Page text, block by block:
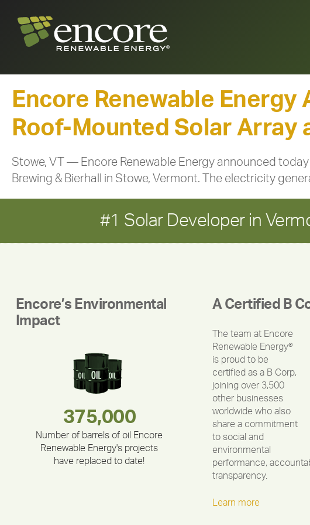
Encore Renewable
Roof-Mounted Solar Array
Stowe, VT — Encore Renewable Energy announced
Brewing & Bierhall in Stowe, Vermont. The electricity
#1 Solar Developer in
Encore’s Environmental
Impact
30,403
283,000,000
375,000
Number of barrels of oil Encore
Renewable Energy's projects
have replaced to date!
180,000,000
212,000
335,524
A Certified B
The team at Encore
Renewable Energy®
is proud to be
certified as a B Corp,
joining over 3,500
other businesses
worldwide who also
share a commitment
to social and
environmental
performance,
transparency.
Learn more